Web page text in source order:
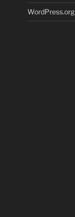
WordPress.org